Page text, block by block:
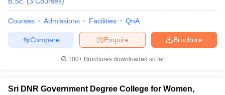
Courses Admissions Facilities QnA
Brochure
Enquire
Compare
100+ Brochures downloaded so far
Sri DNR Government Degree College for Women,